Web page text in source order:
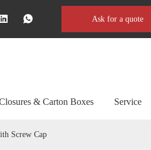
Ask for a quote
& Carton Boxes Service
Screw Cap